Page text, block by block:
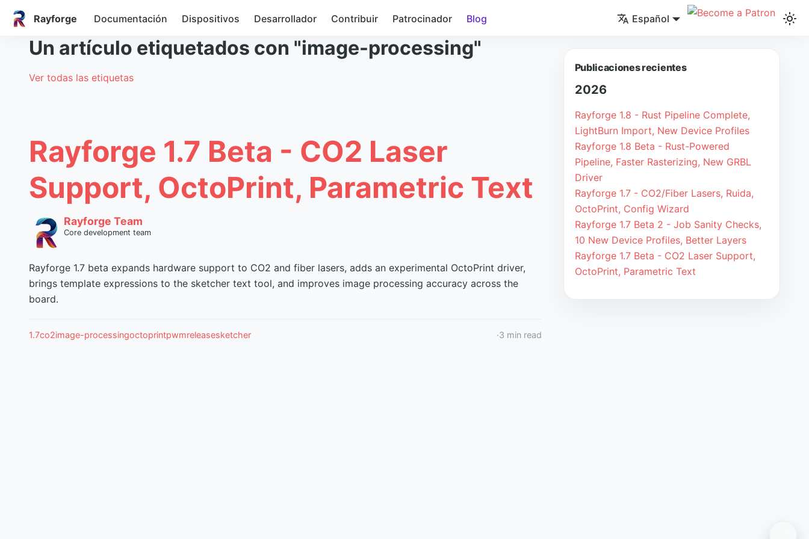
Rayforge Documentación Dispositivos Desarrollador Contribuir Patrocinador Blog Español
Un artículo etiquetados con "image-processing"
Ver todas las etiquetas
Rayforge 1.7 Beta - CO2 Laser
Support, OctoPrint, Parametric Text
Rayforge Team
Core development team
Rayforge 1.7 beta expands hardware support to CO2 and fiber lasers, adds an experimental OctoPrint driver,
brings template expressions to the sketcher text tool, and improves image processing accuracy across the
board.
1.7co2image-processingoctoprintpwmreleasesketcher ·3 min read
Publicaciones recientes
2026
Rayforge 1.8 - Rust Pipeline Complete,
LightBurn Import, New Device Profiles
Rayforge 1.8 Beta - Rust-Powered
Pipeline, Faster Rasterizing, New GRBL
Driver
Rayforge 1.7 - CO2/Fiber Lasers, Ruida,
OctoPrint, Config Wizard
Rayforge 1.7 Beta 2 - Job Sanity Checks,
10 New Device Profiles, Better Layers
Rayforge 1.7 Beta - CO2 Laser Support,
OctoPrint, Parametric Text